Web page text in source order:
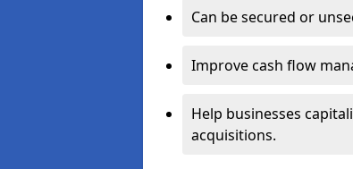
Can be secured or
Improve cash flow
Help businesses
acquisitions.